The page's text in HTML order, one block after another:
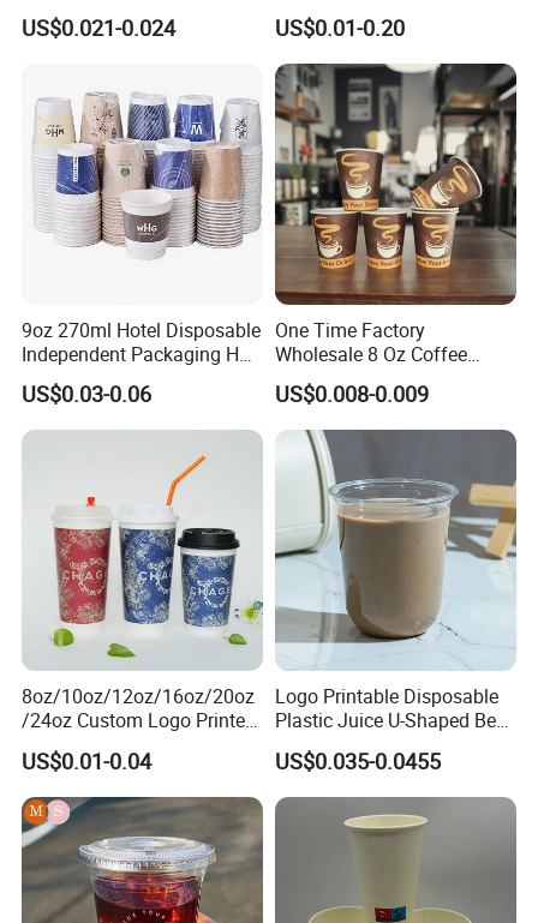
Juice Disposable Plastic Pet
Cup
US$0.021-0.024
Bowl Cup Custom Printing
Packaging Yoghurt Jelly
Pudding Cup with Foil Lid
US$0.01-0.20
9oz 270ml Hotel Disposable
Independent Packaging Hot
Drink Use Homestay Inn
Customizable Paper Cup
US$0.03-0.06
One Time Factory
Wholesale 8 Oz Coffee
Paper Cups Custom Logo
Printed Single Wall Coffee
Paper Cups
US$0.008-0.009
8oz/10oz/12oz/16oz/20oz
/24oz Custom Logo Printed
Biodegradable Disposable
Paper Cups Hot Coffee
Cups Tea Cups
Double/Single Wall Kraft
Paper Cups with Lid
US$0.01-0.04
Logo Printable Disposable
Plastic Juice U-Shaped Beer
Cold Beverage Cup
US$0.035-0.0455